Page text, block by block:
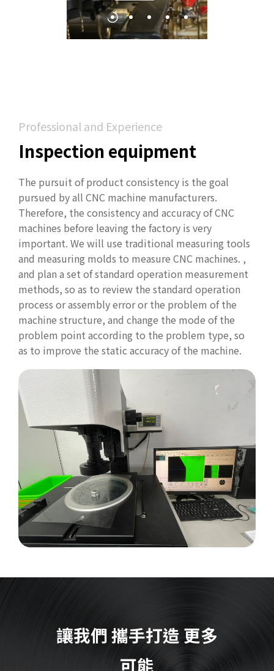
Professional and Experience
Inspection equipment
The pursuit of product consistency is the goal
pursued by all CNC machine manufacturers.
Therefore, the consistency and accuracy of CNC
machines before leaving the factory is very
important. We will use traditional measuring tools
and measuring molds to measure CNC machines. ,
and plan a set of standard operation measurement
methods, so as to review the standard operation
process or assembly error or the problem of the
machine structure, and change the mode of the
problem point according to the problem type, so
as to improve the static accuracy of the machine.
讓我們攜手打造 更多
可能